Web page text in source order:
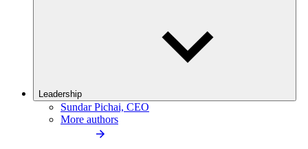
Leadership
Sundar Pichai, CEO
More authors